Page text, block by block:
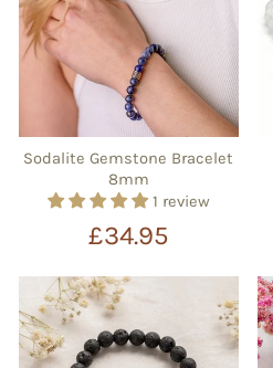
Sodalite Gemstone Bracelet
8mm
1 review
£34.95